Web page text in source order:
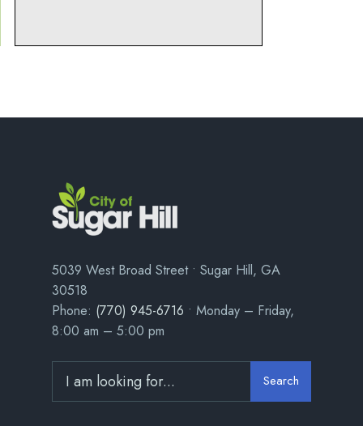
5039 West Broad Street • Sugar Hill, GA
30518
Phone: (770) 945-6716 • Monday – Friday,
8:00 am – 5:00 pm
Search